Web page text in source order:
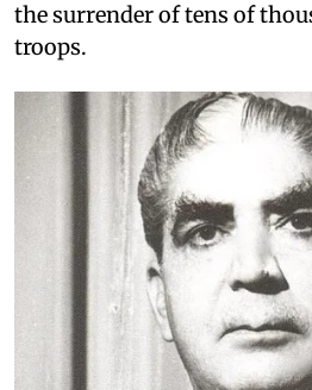
the surrender of tens of
troops.